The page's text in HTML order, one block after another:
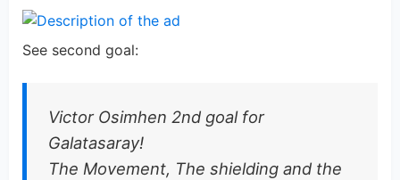
See second goal:
Victor Osimhen 2nd goal for
Galatasaray!
The Movement, The shielding and the